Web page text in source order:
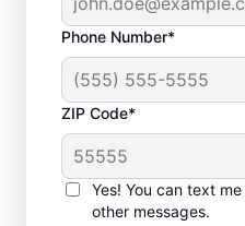
Phone Number*
ZIP Code*
Yes! You can text
other messages.